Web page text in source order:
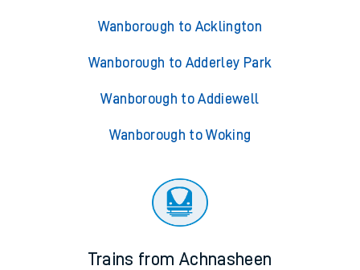
Wanborough to Acklington
Wanborough to Adderley Park
Wanborough to Addiewell
Wanborough to Woking
Trains from Achnasheen